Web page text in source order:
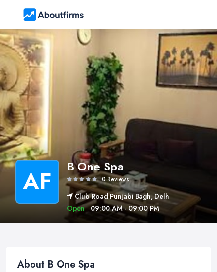
AF B One Spa
0 Reviews
Club Road Punjabi Bagh, Delhi
Open 09:00 AM - 09:00 PM
About B One Spa